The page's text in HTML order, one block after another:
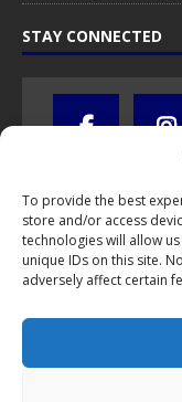
To provide the best
store and/or access
technologies will allow
unique IDs on this site.
adversely affect certain
STAY CONNECTED
Blog / CTB Global®
and/or duplication
permission is strictly
provided that full and